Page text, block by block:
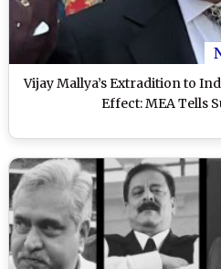
Vijay Mallya’s Extradition to
Effect: MEA Tells